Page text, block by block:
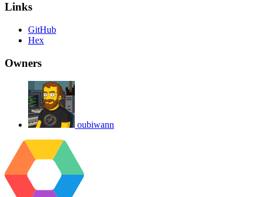
Links
GitHub
Hex
Owners
oubiwann